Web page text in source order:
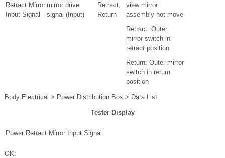
Retract Mirror
Input Signal
mirror drive
signal (Input)
Retract,
Return
view mirror
assembly not move
Retract: Outer
mirror switch in
retract position
Return: Outer mirror
switch in return
position
Body Electrical > Power Distribution Box > Data List
Tester Display
Power Retract Mirror Input Signal
OK: